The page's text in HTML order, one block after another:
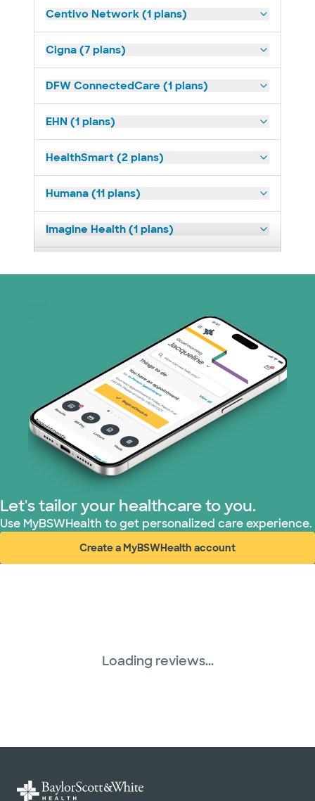
Centivo Network (1 plans)
Cigna (7 plans)
DFW ConnectedCare (1 plans)
EHN (1 plans)
HealthSmart (2 plans)
Humana (11 plans)
Imagine Health (1 plans)
Nebraska Furniture Mart (3 plans)
PHCS Network (1 plans)
Prism Electric (1 plans)
Superior Health Plan (3 plans)
TriWest HealthCare (1 plans)
United HealthCare (28 plans)
WellMed (15 plans)
Let's tailor your healthcare to you.
Use MyBSWHealth to get personalized care experience.
Create a MyBSWHealth account
(opens in new window)
Loading reviews...